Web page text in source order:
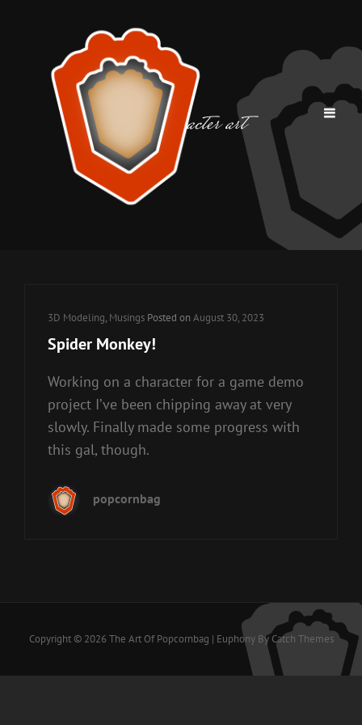
Tag:character art
Cat
Links
3D Modeling, Musings Posted on August 30, 2023
Spider Monkey!
Working on a character for a game demo
project I’ve been chipping away at very
slowly. Finally made some progress with
this gal, though.
popcornbag
Copyright © 2026The Art Of Popcornbag | Euphony ByCatch Themes